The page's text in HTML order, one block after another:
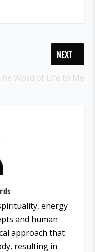
NEXT
Word of Life to Me
energy
and human
approach that
resulting in